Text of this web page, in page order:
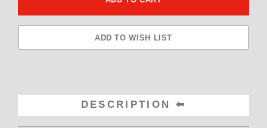
DESCRIPTION